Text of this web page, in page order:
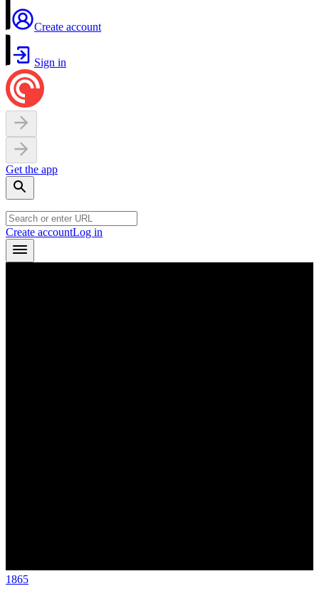
Create account
Sign in
Get the app
Create accountLog in
1865